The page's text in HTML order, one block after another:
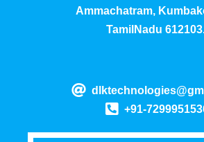
Ammachatram,
TamilNadu
+91-